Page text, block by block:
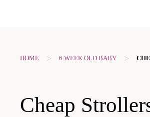
HOME > 6 WEEK OLD BABY >
Cheap